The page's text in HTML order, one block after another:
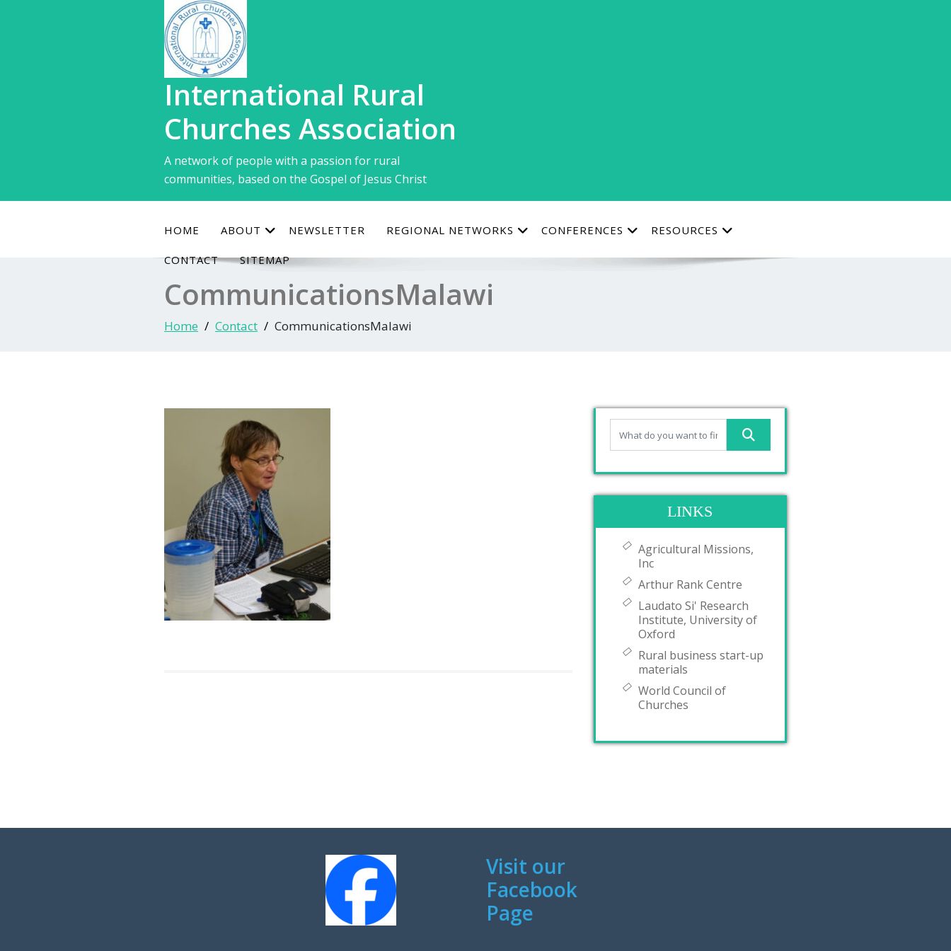
International Rural
Churches Association
A network of people with a passion for rural
communities, based on the Gospel of Jesus Christ
HOME ABOUT NEWSLETTER REGIONAL NETWORKS CONFERENCES RESOURCES
CONTACT SITEMAP
CommunicationsMalawi
Home Contact CommunicationsMalawi
LINKS
Agricultural Missions,
Inc
Arthur Rank Centre
Laudato Si' Research
Institute, University of
Oxford
Rural business start-up
materials
World Council of
Churches
Visit our
Facebook
Page